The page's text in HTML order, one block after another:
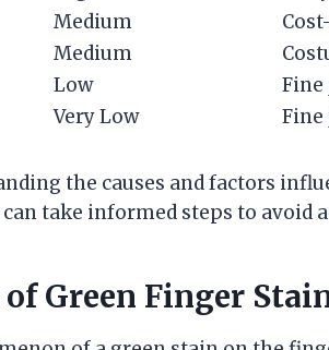
Medium
Medium
Low
Very Low
the causes and factors
take informed steps to avoid
of Green Finger